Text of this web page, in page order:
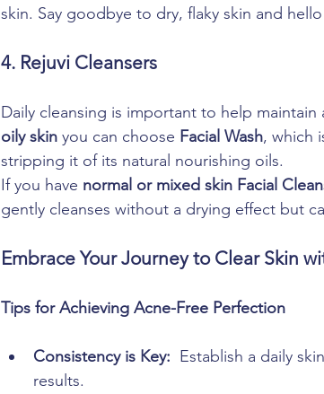
skin. Say goodbye to dry, flaky skin and
4. Rejuvi Cleansers
Daily cleansing is important to help
oily skin you can choose Facial Wash, which
stripping it of its natural nourishing oils.
If you have normal or mixed skin Facial
gently cleanses without a drying effect but
Embrace Your Journey to Clear Skin
Tips for Achieving Acne-Free Perfection
Consistency is Key: Establish a daily
results.